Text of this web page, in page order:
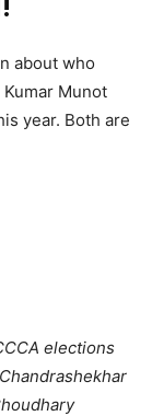
about who
Munot
year. Both are
elections